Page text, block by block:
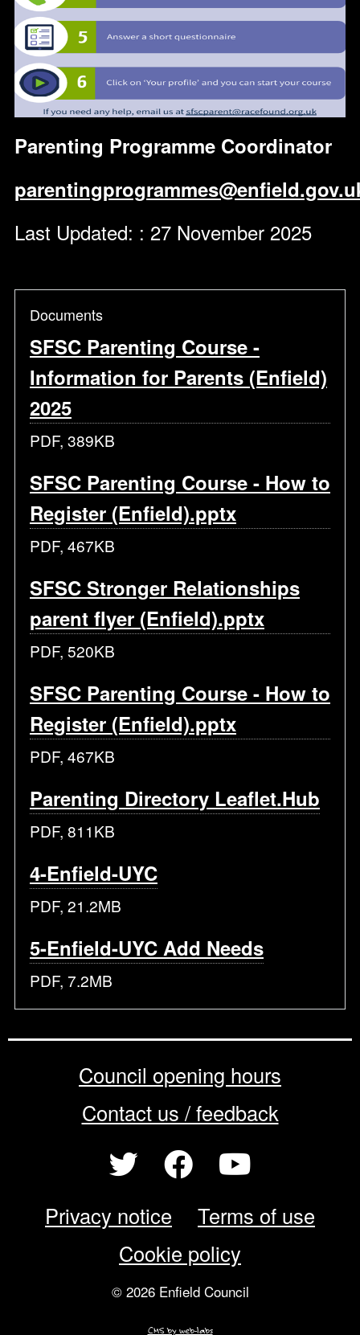
Parenting Programme Coordinator
Last Updated: : 27 November 2025
Documents
SFSC Parenting Course -
Information for Parents (Enfield)
2025
PDF, 389KB
SFSC Parenting Course - How to
Register (Enfield).pptx
PDF, 467KB
SFSC Stronger Relationships
parent flyer (Enfield).pptx
PDF, 520KB
SFSC Parenting Course - How to
Register (Enfield).pptx
PDF, 467KB
Parenting Directory Leaflet.Hub
PDF, 811KB
4-Enfield-UYC
PDF, 21.2MB
5-Enfield-UYC Add Needs
PDF, 7.2MB
Council opening hours
Contact us / feedback
Privacy notice
Terms of use
Cookie policy
© 2026 Enfield Council
CMS by web-labs